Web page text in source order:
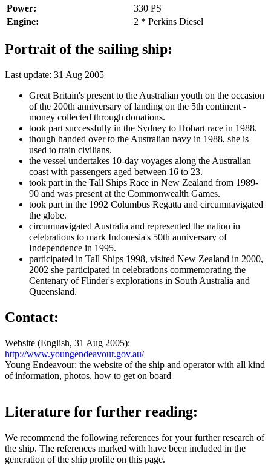
Power:
330 PS
Engine:
2 * Perkins Diesel
Portrait of the sailing ship:
Last update: 31 Aug 2005
Great Britain's present to the Australian youth on the occasion
of the 200th anniversary of landing on the 5th continent -
money collected through donations.
took part successfully in the Sydney to Hobart race in 1988.
though handed over to the Australian navy in 1988, she is
used to train civilians.
the vessel undertakes 10-day voyages along the Australian
coast with passengers aged between 16 to 23.
took part in the Tall Ships Race in New Zealand from 1989-
90 and was present at the Commonwealth Games.
took part in the 1992 Columbus Regatta and circumnavigated
the globe.
circumnavigated Australia and represented the nation in
celebrations to mark Indonesia's 50th anniversary of
Independence in 1995.
participated in Tall Ships 1998, visited New Zealand in 2000,
2002 she participated in celebrations commemorating the
Centenary of Flinder's explorations in South Australia and
Queensland.
Contact:
Website (English, 31 Aug 2005):
http://www.youngendeavour.gov.au/
Young Endeavour: the website of the ship and operator with all kind
of information, photos, how to get on board
Literature for further reading:
We recommend the following references for your further research of
the ship. The references marked with have been included in the
generation of the ship profile on this page.